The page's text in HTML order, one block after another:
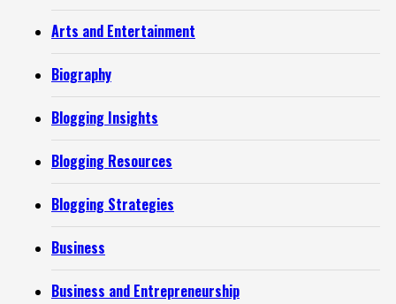
Arts and Entertainment
Biography
Blogging Insights
Blogging Resources
Blogging Strategies
Business
Business and Entrepreneurship